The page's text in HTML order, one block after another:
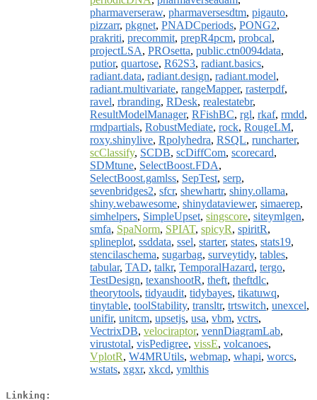
pharmaverseraw, pharmaversesdtm, pigauto,
pizzarr, pkgnet, PNADCperiods, PONG2,
prakriti, precommit, prepR4pcm, probcal,
projectLSA, PROsetta, public.ctn0094data,
putior, quartose, R62S3, radiant.basics,
radiant.data, radiant.design, radiant.model,
radiant.multivariate, rangeMapper, rasterpdf,
ravel, rbranding, RDesk, realestatebr,
ResultModelManager, RFishBC, rgl, rkaf, rmdd,
rmdpartials, RobustMediate, rock, RougeLM,
roxy.shinylive, Rpolyhedra, RSQL, runcharter,
scClassify, SCDB, scDiffCom, scorecard,
SDMtune, SelectBoost.FDA,
SelectBoost.gamlss, SepTest, serp,
sevenbridges2, sfcr, shewhartr, shiny.ollama,
shiny.webawesome, shinydataviewer, simaerep,
simhelpers, SimpleUpset, singscore, siteymlgen,
smfa, SpaNorm, SPIAT, spicyR, spiritR,
splineplot, ssddata, ssel, starter, states, stats19,
stencilaschema, sugarbag, surveytidy, tables,
tabular, TAD, talkr, TemporalHazard, tergo,
TestDesign, texanshootR, theft, theftdlc,
theorytools, tidyaudit, tidybayes, tikatuwq,
tinytable, toolStability, transltr, trtswitch, unexcel,
unifir, unitcm, upsetjs, usa, vbm, vctrs,
VectrixDB, velociraptor, vennDiagramLab,
virustotal, visPedigree, vissE, volcanoes,
VplotR, W4MRUtils, webmap, whapi, worcs,
wstats, xgxr, xkcd, ymlthis
Linking: